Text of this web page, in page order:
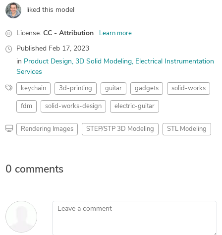
liked this model
License: CC - Attribution Learn more
Published Feb 17, 2023
in Product Design 3D Solid Modeling Electrical Instrumentation
Services
keychain 3d-printing guitar gadgets solid-works
fdm solid-works-design electric-guitar
Rendering Images STEP/STP 3D Modeling STL Modeling
0 comments
Leave a comment